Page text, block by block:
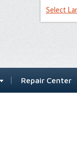
Select
Repair Center